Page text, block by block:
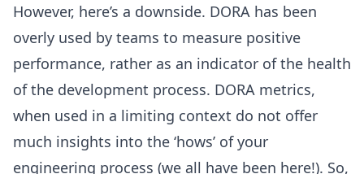
However, here’s a downside. DORA has been
overly used by teams to measure positive
performance, rather as an indicator of the health
of the development process. DORA metrics,
when used in a limiting context do not offer
much insights into the ‘hows’ of your
engineering process (we all have been here!). So,